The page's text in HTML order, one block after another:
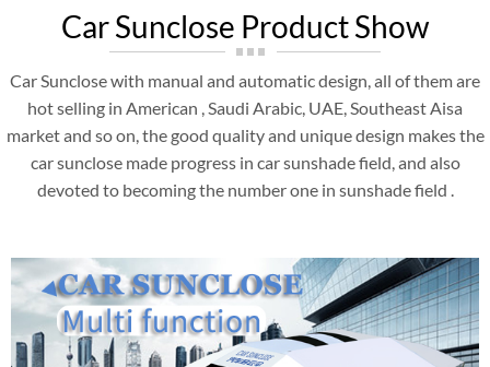
Car Sunclose Product Show
Car Sunclose with manual and automatic design, all of them are
hot selling in American , Saudi Arabic, UAE, Southeast Aisa
market and so on, the good quality and unique design makes the
car sunclose made progress in car sunshade field, and also
devoted to becoming the number one in sunshade field .